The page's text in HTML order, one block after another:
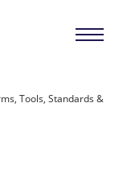
Tools, Standards &